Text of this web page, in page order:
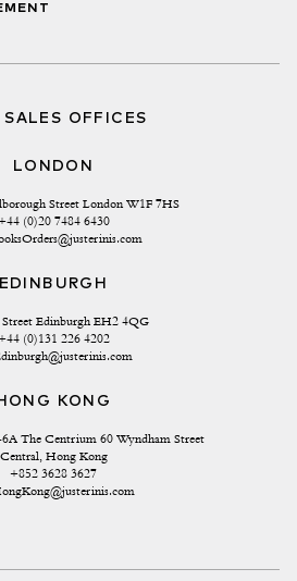
SALES OFFICES
LONDON
Street London W1F 7HS
(0)20 7484 6430
EDINBURGH
Edinburgh EH2 4QG
(0)131 226 4202
KONG
The Centrium 60 Wyndham Street
Central, Hong Kong
+852 3628 3627